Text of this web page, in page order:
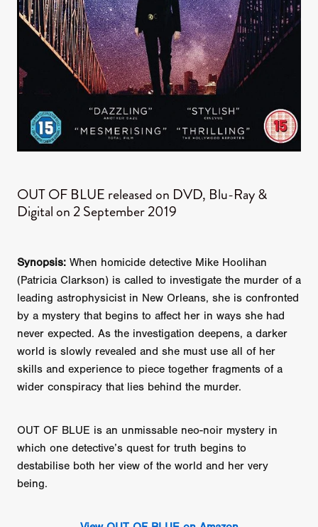
OUT OF BLUE released on DVD, Blu-Ray &
Digital on 2 September​ 2019
Synopsis: When homicide detective Mike Hoolihan
(Patricia Clarkson) is called to investigate the murder of a
leading astrophysicist in New Orleans, she is confronted
by a mystery that begins to affect her in ways she had
never expected. As the investigation deepens, a darker
world is slowly revealed and she must use all of her
skills and experience to piece together fragments of a
wider conspiracy that lies behind the murder.
OUT OF BLUE is an unmissable neo-noir mystery in
which one detective’s quest for truth begins to
destabilise both her view of the world and her very
being.